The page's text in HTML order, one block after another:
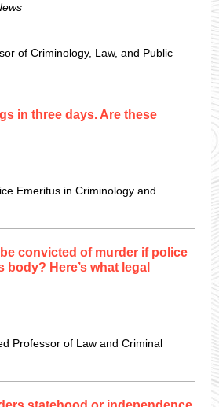
of Criminology, Law, and Public
in three days. Are these
Emeritus in Criminology and
convicted of murder if police
body? Here’s what legal
Professor of Law and Criminal